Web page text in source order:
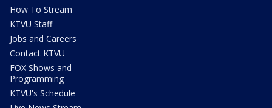
How To Stream
KTVU Staff
Jobs and Careers
Contact KTVU
FOX Shows and
Programming
KTVU's Schedule